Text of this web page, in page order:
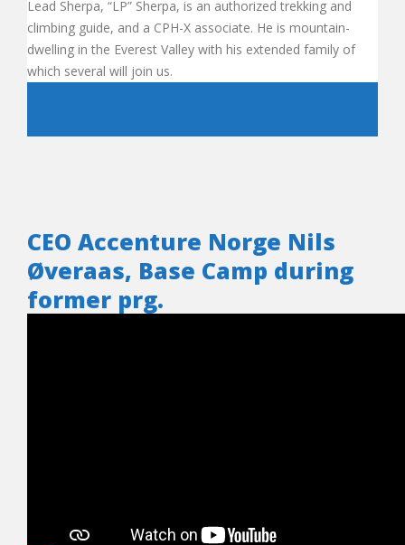
Lead Sherpa, “LP” Sherpa, is an authorized trekking and
climbing guide, and a CPH-X associate. He is mountain-
dwelling in the Everest Valley with his extended family of
which several will join us.
CEO Accenture Norge Nils
Øveraas, Base Camp during
former prg.